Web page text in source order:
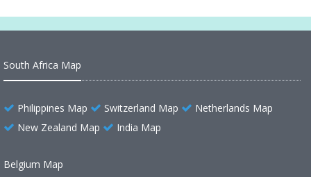
South Africa Map
Philippines Map Switzerland Map
Netherlands Map
New Zealand Map
India Map
Belgium Map